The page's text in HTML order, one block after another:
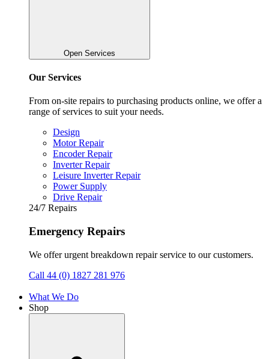
Open Services
Our Services
From on-site repairs to purchasing products online, we offer a
range of services to suit your needs.
Design
Motor Repair
Encoder Repair
Inverter Repair
Leisure Inverter Repair
Power Supply
Drive Repair
24/7 Repairs
Emergency Repairs
We offer urgent breakdown repair service to our customers.
Call 44 (0) 1827 281 976
What We Do
Shop